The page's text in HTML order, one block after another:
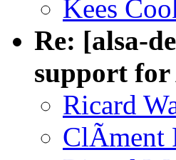
Kees
Re: [alsa-
support for
Ricard
ClÃment